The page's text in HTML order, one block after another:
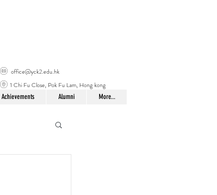
office@yck2.edu.hk
1 Chi Fu Close, Pok Fu Lam, Hong kong
Achievements Alumni More...